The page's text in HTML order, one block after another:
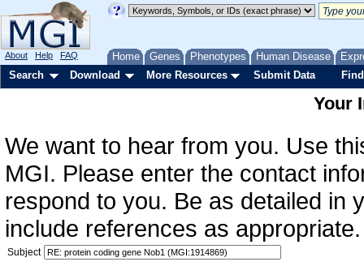
Home Genes Phenotypes Human Disease
About Help FAQ
Search Download More Resources Submit Data
Your
We want to hear from you. Use
MGI. Please enter the contact
respond to you. Be as detailed in
include references as
Subject